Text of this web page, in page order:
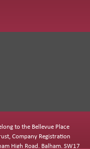
to the Bellevue Place
Company Registration
High Road, Balham, SW17